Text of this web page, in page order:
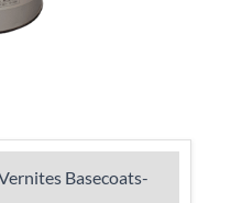
Basecoats-